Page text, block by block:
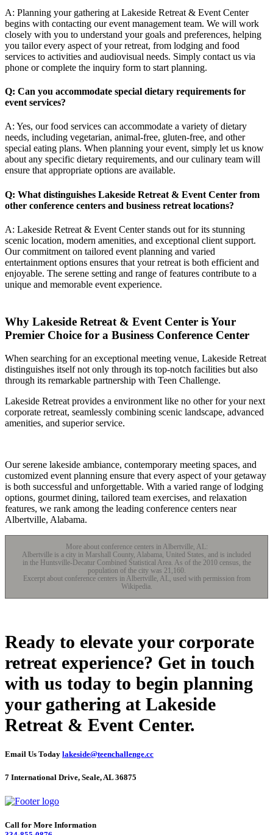
A: Planning your gathering at Lakeside Retreat & Event Center
begins with contacting our event management team. We will work
closely with you to understand your goals and preferences, helping
you tailor every aspect of your retreat, from lodging and food
services to activities and audiovisual needs. Simply contact us via
phone or complete the inquiry form to start planning.
Q: Can you accommodate special dietary requirements for
event services?
A: Yes, our food services can accommodate a variety of dietary
needs, including vegetarian, animal-free, gluten-free, and other
special eating plans. When planning your event, simply let us know
about any specific dietary requirements, and our culinary team will
ensure that appropriate options are available.
Q: What distinguishes Lakeside Retreat & Event Center from
other conference centers and business retreat locations?
A: Lakeside Retreat & Event Center stands out for its stunning
scenic location, modern amenities, and exceptional client support.
Our commitment on tailored event planning and varied
entertainment options ensures that your retreat is both efficient and
enjoyable. The serene setting and range of features contribute to a
unique and memorable event experience.
Why Lakeside Retreat & Event Center is Your
Premier Choice for a Business Conference Center
When searching for an exceptional meeting venue, Lakeside Retreat
distinguishes itself not only through its top-notch facilities but also
through its remarkable partnership with Teen Challenge.
Lakeside Retreat provides a environment like no other for your next
corporate retreat, seamlessly combining scenic landscape, advanced
amenities, and superior service.
Our serene lakeside ambiance, contemporary meeting spaces, and
customized event planning ensure that every aspect of your getaway
is both successful and unforgettable. With a varied range of lodging
options, gourmet dining, tailored team exercises, and relaxation
features, we rank among the leading conference centers near
Albertville, Alabama.
More about conference centers in Albertville, AL:
Albertville is a city in Marshall County, Alabama, United States, and is included
in the Huntsville-Decatur Combined Statistical Area. As of the 2010 census, the
population of the city was 21,160.
Excerpt about conference centers in Albertville, AL, used with permission from
Wikipedia.
Ready to elevate your corporate
retreat experience? Get in touch
with us today to begin planning
your gathering at Lakeside
Retreat & Event Center.
Email Us Today lakeside@teenchallenge.cc
7 International Drive, Seale, AL 36875
Call for More Information